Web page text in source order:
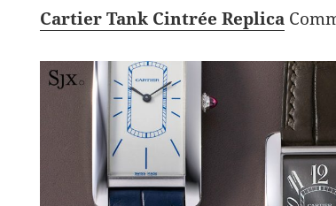
Cartier Tank Cintrée Replica